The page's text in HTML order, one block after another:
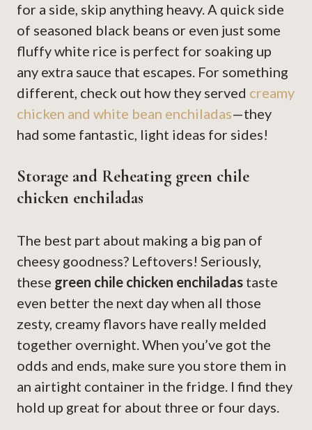
for a side, skip anything heavy. A quick side
of seasoned black beans or even just some
fluffy white rice is perfect for soaking up
any extra sauce that escapes. For something
different, check out how they served creamy
chicken and white bean enchiladas—they
had some fantastic, light ideas for sides!
Storage and Reheating green chile
chicken enchiladas
The best part about making a big pan of
cheesy goodness? Leftovers! Seriously,
these green chile chicken enchiladas taste
even better the next day when all those
zesty, creamy flavors have really melded
together overnight. When you’ve got the
odds and ends, make sure you store them in
an airtight container in the fridge. I find they
hold up great for about three or four days.